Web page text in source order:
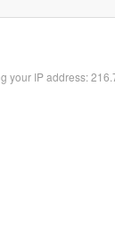
your IP address: